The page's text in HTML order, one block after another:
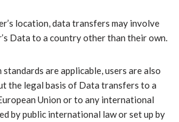
location, data transfers may involve
Data to a country other than their own.
are applicable, users are also
the legal basis of Data transfers to a
Union or to any international
by public international law or set up by